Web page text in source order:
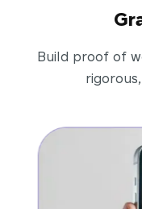
Build proof of